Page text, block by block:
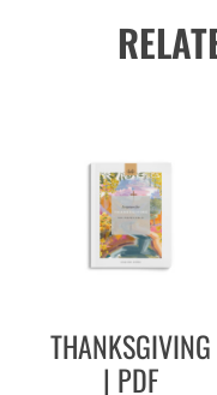
THANKSGIVING
| PDF